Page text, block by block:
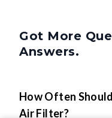
Got More
Answers.
How Often
Air Filter?